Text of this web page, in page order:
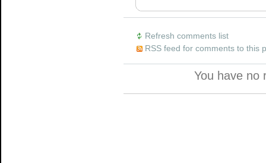
Refresh comments list
RSS feed for comments to this
You have no